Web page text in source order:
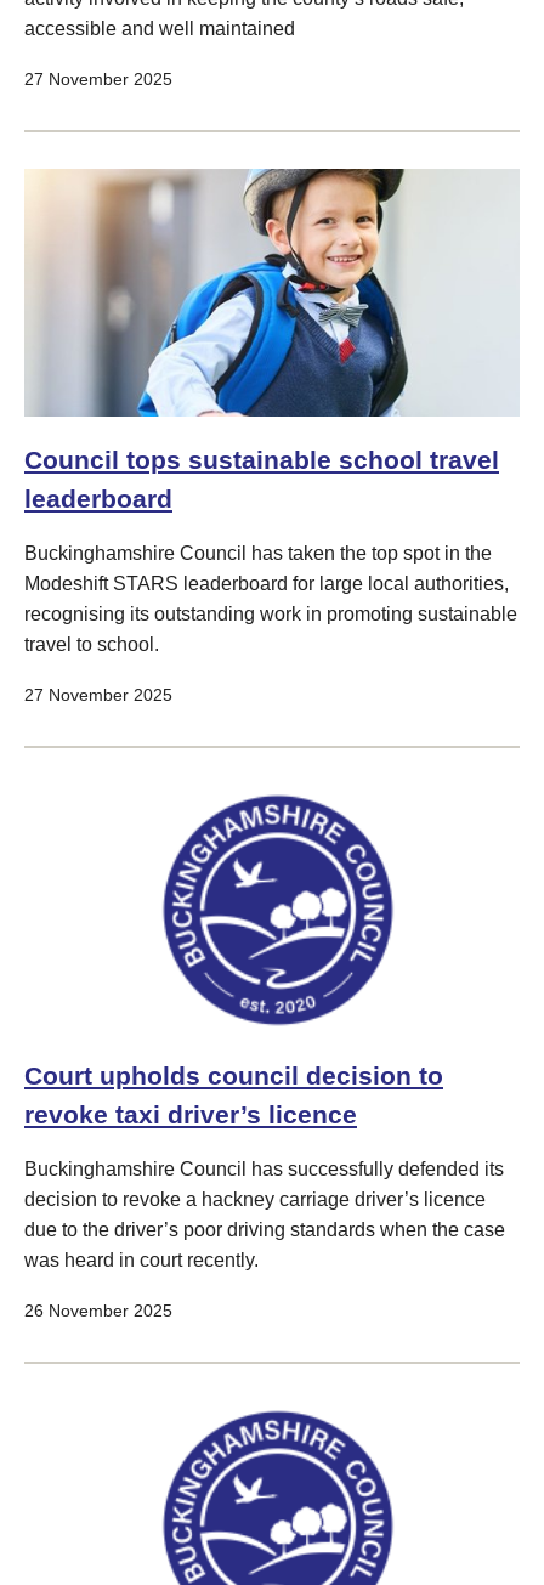
accessible and well maintained
27 November 2025
Council tops sustainable school travel
leaderboard
Buckinghamshire Council has taken the top spot in the
Modeshift STARS leaderboard for large local authorities,
recognising its outstanding work in promoting sustainable
travel to school.
27 November 2025
Court upholds council decision to
revoke taxi driver’s licence
Buckinghamshire Council has successfully defended its
decision to revoke a hackney carriage driver’s licence
due to the driver’s poor driving standards when the case
was heard in court recently.
26 November 2025